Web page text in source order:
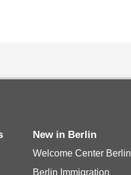
New in Berlin
Welcome Center Berlin
Berlin Immigration